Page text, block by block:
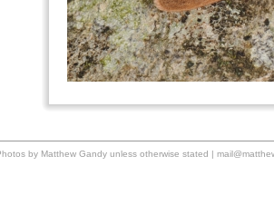
by Matthew Gandy unless otherwise stated |